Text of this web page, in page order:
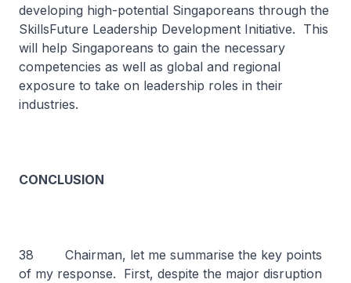
developing high-potential Singaporeans through the
SkillsFuture Leadership Development Initiative. This
will help Singaporeans to gain the necessary
competencies as well as global and regional
exposure to take on leadership roles in their
industries.
CONCLUSION
38 Chairman, let me summarise the key points
of my response. First, despite the major disruption